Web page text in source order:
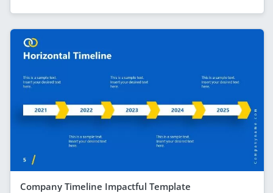
Company Timeline Impactful Template